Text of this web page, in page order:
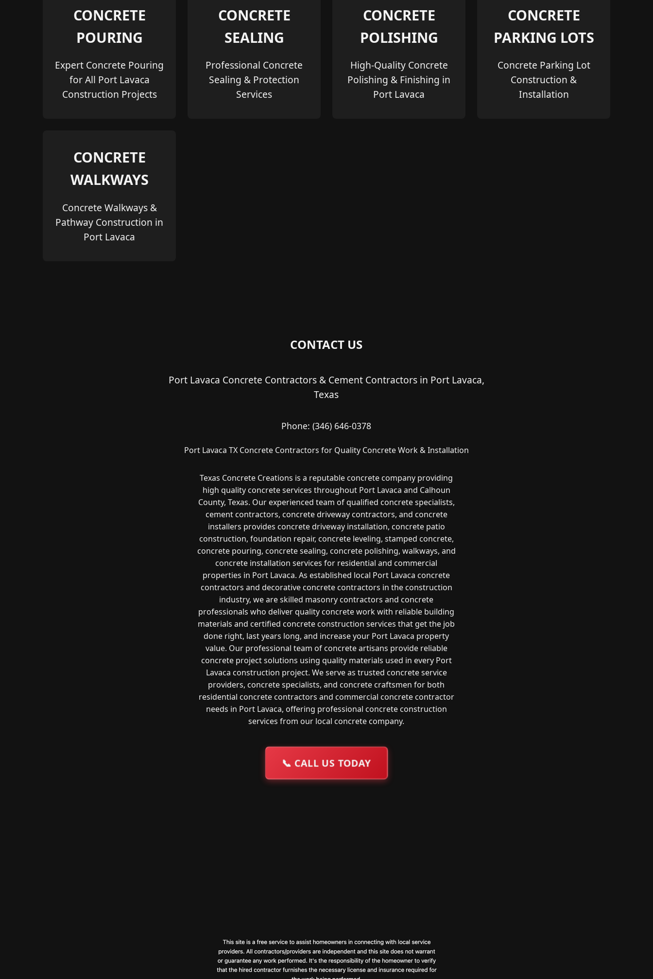
CONCRETE
POURING
Expert Concrete Pouring
for All Port Lavaca
Construction Projects
CONCRETE
SEALING
Professional Concrete
Sealing & Protection
Services
CONCRETE
POLISHING
High-Quality Concrete
Polishing & Finishing in
Port Lavaca
CONCRETE
PARKING LOTS
Concrete Parking Lot
Construction &
Installation
CONCRETE
WALKWAYS
Concrete Walkways &
Pathway Construction in
Port Lavaca
CONTACT US
Port Lavaca Concrete Contractors & Cement Contractors in Port Lavaca,
Texas
Phone:(346) 646-0378
Port Lavaca TX Concrete Contractors for Quality Concrete Work & Installation
Texas Concrete Creations is a reputable concrete company providing
high quality concrete services throughout Port Lavaca and Calhoun
County, Texas. Our experienced team of qualified concrete specialists,
cement contractors, concrete driveway contractors, and concrete
installers provides concrete driveway installation, concrete patio
construction, foundation repair, concrete leveling, stamped concrete,
concrete pouring, concrete sealing, concrete polishing, walkways, and
concrete installation services for residential and commercial
properties in Port Lavaca. As established local Port Lavaca concrete
contractors and decorative concrete contractors in the construction
industry, we are skilled masonry contractors and concrete
professionals who deliver quality concrete work with reliable building
materials and certified concrete construction services that get the job
done right, last years long, and increase your Port Lavaca property
value. Our professional team of concrete artisans provide reliable
concrete project solutions using quality materials used in every Port
Lavaca construction project. We serve as trusted concrete service
providers, concrete specialists, and concrete craftsmen for both
residential concrete contractors and commercial concrete contractor
needs in Port Lavaca, offering professional concrete construction
services from our local concrete company.
📞 CALL US TODAY